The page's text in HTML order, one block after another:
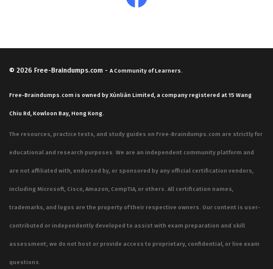
© 2026 Free-Braindumps.com - A Community of Learners.
Free-Braindumps.com is owned by Xùnliàn Limited, a company registered at 15 Wang
Chiu Rd, Kowloon Bay, Hong Kong.
The resources, practice tests, and study guides on Free-Braindumps.com are strictly for
educational and research purposes. We are an independent community platform and
are not affiliated with, endorsed by, or sponsored by any official certification vendors,
including Microsoft, Cisco, Amazon, CompTIA, or others. All certification names,
trademarks, and logos are the property of their respective owners. Our content is user-
contributed or independently developed to assist with exam preparation and skill
assessment; we do not host or provide access to proprietary, confidential, or live exam
questions.